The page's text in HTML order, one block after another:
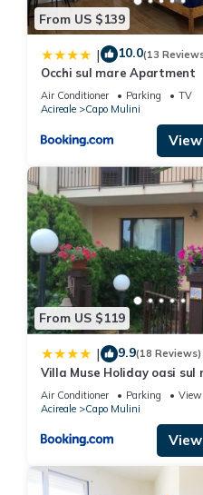
From US $139
| 10.0(13
Occhi sul mare Apartment
Air Conditioner Parking
TV
Acireale
Capo Mulini
From US $119
| 9.9(18 Reviews)
Villa Muse Holiday oasi sul
CapoMulini, Acireale -
Locazione Turistica
Air Conditioner Parking
View
Acireale
Capo Mulini